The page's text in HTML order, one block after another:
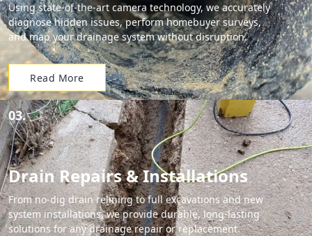
Using state-of-the-art camera technology, we accurately
diagnose hidden issues, perform homebuyer surveys,
and map your drainage system without disruption.
Read More
03.
Drain Repairs & Installations
From no-dig drain relining to full excavations and new
system installations, we provide durable, long-lasting
solutions for any drainage repair or replacement.